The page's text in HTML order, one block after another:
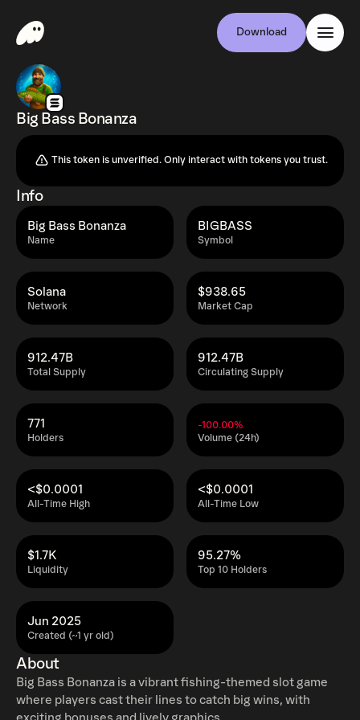
Download
Big Bass Bonanza
This token is unverified. Only interact with tokens you trust.
Info
Name
Big Bass Bonanza
Symbol
BIGBASS
Network
Solana
Market Cap
$938.65
Total Supply
912.47B
Circulating Supply
912.47B
Holders
771
Volume (24h)
-100.00%
All-Time High
<$0.0001
All-Time Low
<$0.0001
Liquidity
$1.7K
Top 10 Holders
95.27%
Created (~1 yr old)
Jun 2025
About
Big Bass Bonanza is a vibrant fishing-themed slot game
where players cast their lines to catch big wins, with